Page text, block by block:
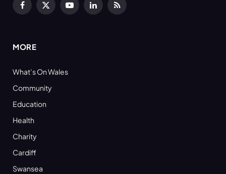
Facebook
X
YouTubeLinkedInRSS
MORE
What’s On Wales
Community
Education
Health
Charity
Cardiff
Swansea